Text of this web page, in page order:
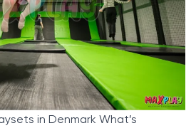
in Denmark What’s